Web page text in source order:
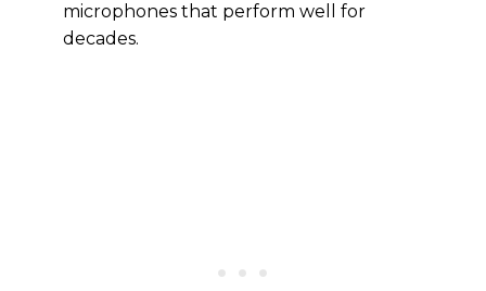
microphones that perform well for
decades.